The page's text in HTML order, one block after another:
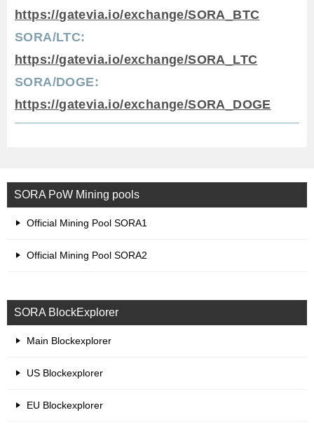
https://gatevia.io/exchange/SORA_BTC
SORA/LTC:
https://gatevia.io/exchange/SORA_LTC
SORA/DOGE:
https://gatevia.io/exchange/SORA_DOGE
SORA PoW Mining pools
Official Mining Pool SORA1
Official Mining Pool SORA2
SORA BlockExplorer
Main Blockexplorer
US Blockexplorer
EU Blockexplorer